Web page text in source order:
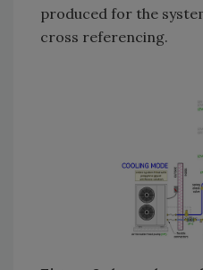
produced for the
cross referencing.